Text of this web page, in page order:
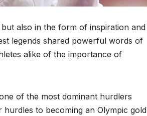
also in the form of inspiration and
legends shared powerful words of
alike of the importance of
of the most dominant hurdlers
to becoming an Olympic gold